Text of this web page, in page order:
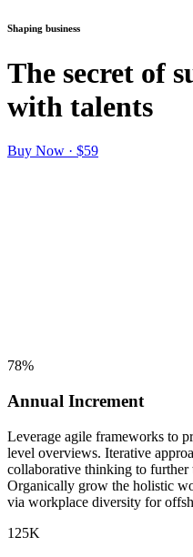
Shaping business
The secret of
with talents
Buy Now · $59
78%
Annual Increment
Leverage agile frameworks to
level overviews. Iterative
collaborative thinking to
Organically grow the holistic
via workplace diversity for
125K